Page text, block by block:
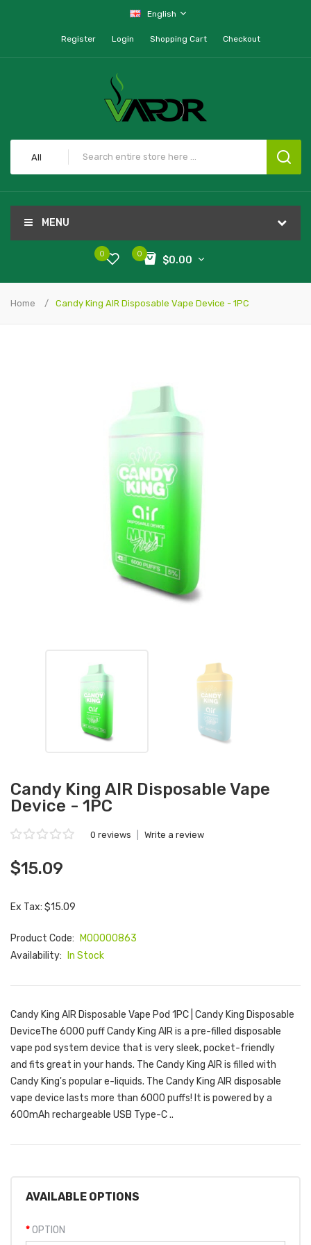
English
Register Login Shopping Cart Checkout
All
MENU
0
$0.00
0
Home Candy King AIR Disposable Vape Device - 1PC
Candy King AIR Disposable Vape
Device - 1PC
0 reviews Write a review
$15.09
Ex Tax: $15.09
Product Code:
M00000863
Availability:
In Stock
Candy King AIR Disposable Vape Pod 1PC | Candy King Disposable
DeviceThe 6000 puff Candy King AIR is a pre-filled disposable
vape pod system device that is very sleek, pocket-friendly
and fits great in your hands. The Candy King AIR is filled with
Candy King's popular e-liquids. The Candy King AIR disposable
vape device lasts more than 6000 puffs! It is powered by a
600mAh rechargeable USB Type-C ..
AVAILABLE OPTIONS
OPTION